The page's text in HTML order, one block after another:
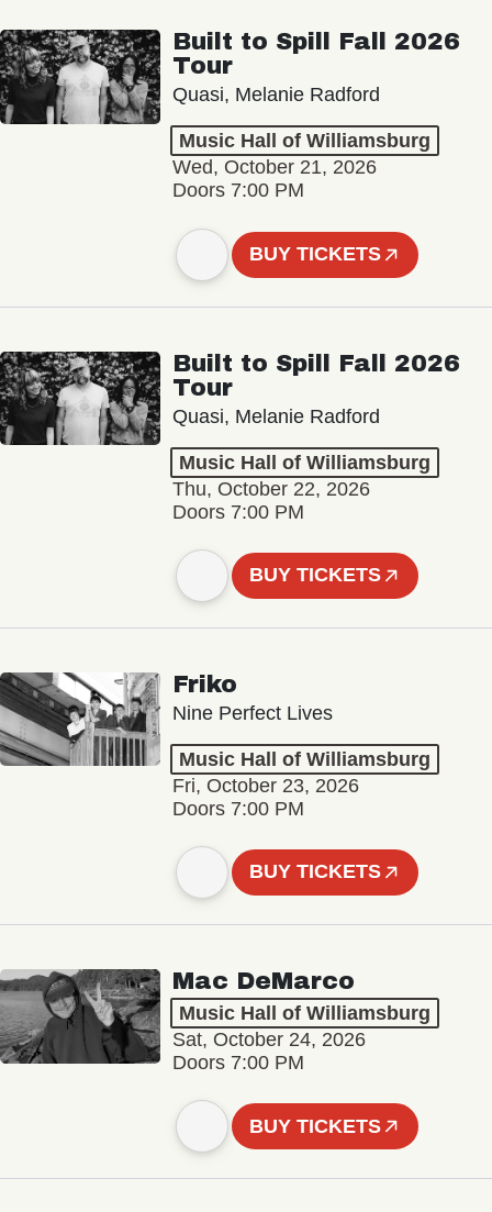
Built to Spill Fall 2026
Tour
Quasi, Melanie Radford
Music Hall of Williamsburg
Wed, October 21, 2026
Doors 7:00 PM
BUY TICKETS
Built to Spill Fall 2026
Tour
Quasi, Melanie Radford
Music Hall of Williamsburg
Thu, October 22, 2026
Doors 7:00 PM
BUY TICKETS
Friko
Nine Perfect Lives
Music Hall of Williamsburg
Fri, October 23, 2026
Doors 7:00 PM
BUY TICKETS
Mac DeMarco
Music Hall of Williamsburg
Sat, October 24, 2026
Doors 7:00 PM
BUY TICKETS